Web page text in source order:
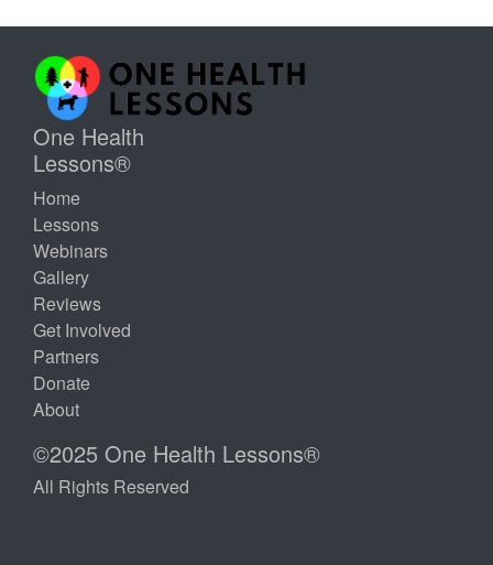
One Health
Lessons®
Home
Lessons
Webinars
Gallery
Reviews
Get Involved
Partners
Donate
About
©2025 One Health Lessons®
All Rights Reserved